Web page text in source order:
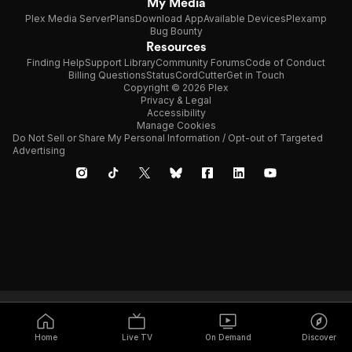
Home Live TV On Demand Discover
Plex Media ServerPlansDownload AppAvailable DevicesPlexamp
Bug Bounty
Resources
Finding HelpSupport LibraryCommunity ForumsCode of Conduct
Billing QuestionsStatusCordCutterGet in Touch
Copyright © 2026 Plex
Privacy & Legal
Accessibility
Manage Cookies
Do Not Sell or Share My Personal Information / Opt-out of Targeted
Advertising